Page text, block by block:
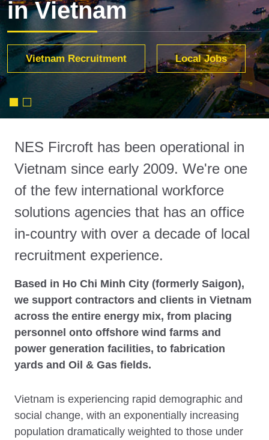
in Vietnam
Vietnam Recruitment Local Jobs
Services
Find out more
NES Fircroft has been operational in
Vietnam since early 2009. We're one
of the few international workforce
solutions agencies that has an office
in-country with over a decade of local
recruitment experience.
Based in Ho Chi Minh City (formerly Saigon),
we support contractors and clients in Vietnam
across the entire energy mix, from placing
personnel onto offshore wind farms and
power generation facilities, to fabrication
yards and Oil & Gas fields.
Vietnam is experiencing rapid demographic and
social change, with an exponentially increasing
population dramatically weighted to those under